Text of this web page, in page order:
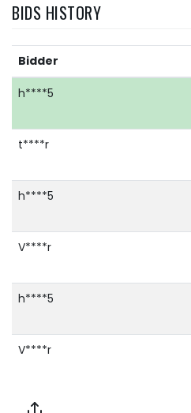
BIDS HISTORY
Bidder
h****5
t****r
h****5
V****r
h****5
V****r
c****0